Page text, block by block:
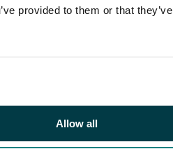
provided to them or that
Allow all